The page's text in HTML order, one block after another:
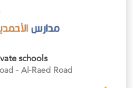
schools
- Al-Raed Road